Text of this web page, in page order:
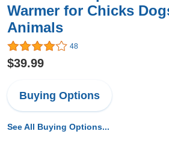
Warmer for Chicks
Animals
48
$39.99
Buying Options
See All Buying Options...